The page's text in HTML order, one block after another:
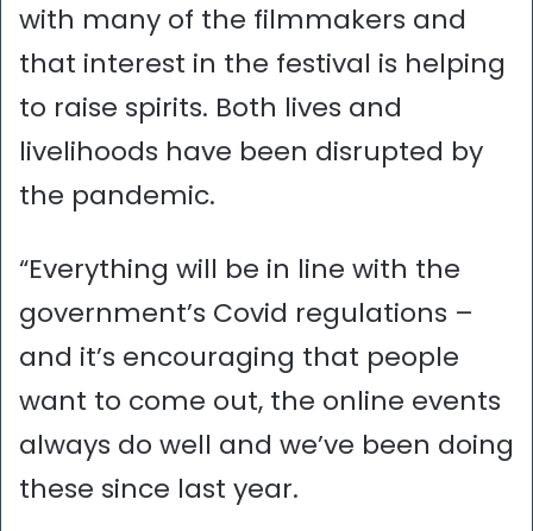
with many of the filmmakers and
that interest in the festival is helping
to raise spirits. Both lives and
livelihoods have been disrupted by
the pandemic.
“Everything will be in line with the
government’s Covid regulations –
and it’s encouraging that people
want to come out, the online events
always do well and we’ve been doing
these since last year.